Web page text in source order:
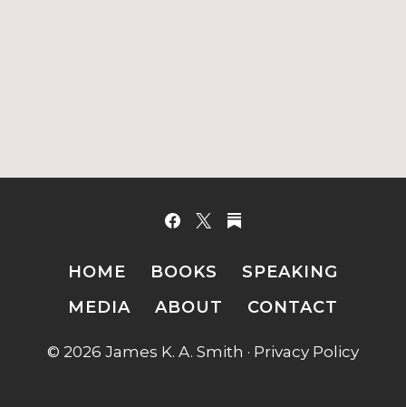
HOME BOOKS
SPEAKING
MEDIA
ABOUT CONTACT
© 2026 James K. A. Smith · Privacy Policy